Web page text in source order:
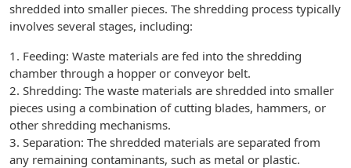
shredded into smaller pieces. The shredding process typically
involves several stages, including:
1. Feeding: Waste materials are fed into the shredding
chamber through a hopper or conveyor belt.
2. Shredding: The waste materials are shredded into smaller
pieces using a combination of cutting blades, hammers, or
other shredding mechanisms.
3. Separation: The shredded materials are separated from
any remaining contaminants, such as metal or plastic.